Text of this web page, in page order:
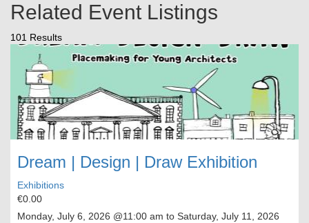
Related Event Listings
101 Results
Dream | Design | Draw Exhibition
Exhibitions
€0.00
Monday, July 6, 2026 @11:00 am to Saturday, July 11, 2026